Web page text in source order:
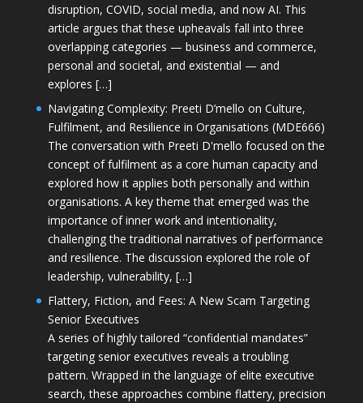
disruption, COVID, social media, and now AI. This
article argues that these upheavals fall into three
overlapping categories — business and commerce,
personal and societal, and existential — and
explores […]
Navigating Complexity: Preeti D’mello on Culture,
Fulfilment, and Resilience in Organisations (MDE666)
The conversation with Preeti D'mello focused on the
concept of fulfilment as a core human capacity and
explored how it applies both personally and within
organisations. A key theme that emerged was the
importance of inner work and intentionality,
challenging the traditional narratives of performance
and resilience. The discussion explored the role of
leadership, vulnerability, […]
Flattery, Fiction, and Fees: A New Scam Targeting
Senior Executives
A series of highly tailored “confidential mandates”
targeting senior executives reveals a troubling
pattern. Wrapped in the language of elite executive
search, these approaches combine flattery, precision